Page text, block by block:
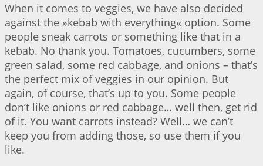
When it comes to veggies, we have also decided
against the »kebab with everything« option. Some
people sneak carrots or something like that in a
kebab. No thank you. Tomatoes, cucumbers, some
green salad, some red cabbage, and onions – that’s
the perfect mix of veggies in our opinion. But
again, of course, that’s up to you. Some people
don’t like onions or red cabbage… well then, get rid
of it. You want carrots instead? Well… we can’t
keep you from adding those, so use them if you
like.